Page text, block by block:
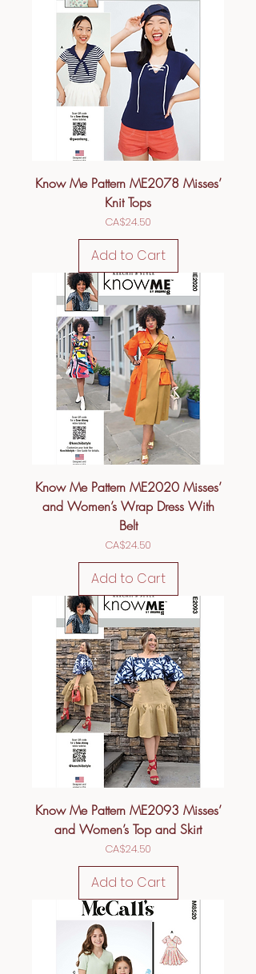
Know Me Pattern ME2078 Misses’
Knit Tops
Price
CA$24.50
Add to Cart
Know Me Pattern ME2020 Misses’
and Women’s Wrap Dress With
Belt
Price
CA$24.50
Add to Cart
Know Me Pattern ME2093 Misses’
and Women’s Top and Skirt
Price
CA$24.50
Add to Cart